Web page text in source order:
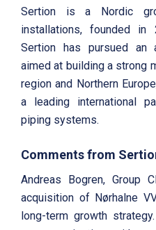
Sertion is a Nordic
installations, founded in
Sertion has pursued an
aimed at building a strong
region and Northern
a leading international
piping systems.
Comments from
Andreas Bogren, Group
acquisition of Nørhalne
long-term growth